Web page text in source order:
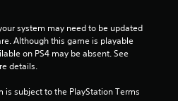
0
8
r
system may need to be updated
Although this game is playable
on PS4 may be absent. See
details.
is subject to the PlayStation Terms